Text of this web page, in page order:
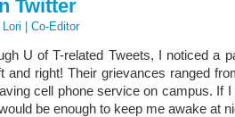
Twitter
Lori | Co-Editor
U of T-related Tweets, I noticed a
and right! Their grievances ranged
cell phone service on campus. If
be enough to keep me awake at